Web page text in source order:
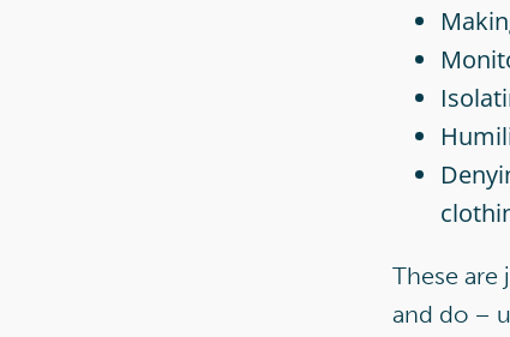
These are
and do –